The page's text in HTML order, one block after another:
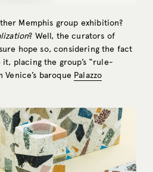
Memphis group exhibition?
? Well, the curators of
hope so, considering the fact
it, placing the group’s “rule-
Venice’s baroque Palazzo